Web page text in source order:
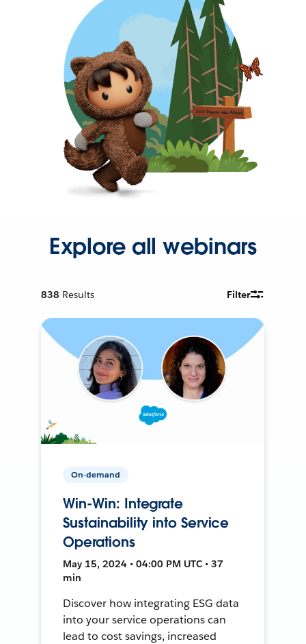
Explore all webinars
838 Results Filter
On-demand
Win-Win: Integrate
Sustainability into Service
Operations
May 15, 2024 • 04:00 PM UTC • 37
min
Discover how integrating ESG data
into your service operations can
lead to cost savings, increased